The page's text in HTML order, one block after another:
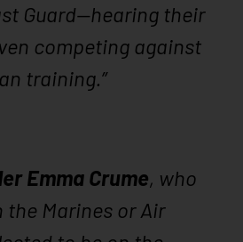
Guard—hearing their
competing against
training.”
Emma Crume, who
Marines or Air